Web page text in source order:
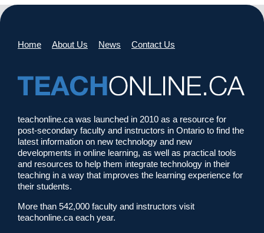
Home About Us News Contact Us
teachonline.ca was launched in 2010 as a resource for
post-secondary faculty and instructors in Ontario to find the
latest information on new technology and new
developments in online learning, as well as practical tools
and resources to help them integrate technology in their
teaching in a way that improves the learning experience for
their students.
More than 542,000 faculty and instructors visit
teachonline.ca each year.